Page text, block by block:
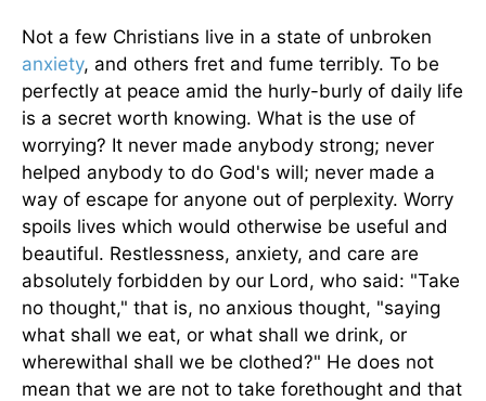
Not a few Christians live in a state of unbroken
anxiety, and others fret and fume terribly. To be
perfectly at peace amid the hurly-burly of daily life
is a secret worth knowing. What is the use of
worrying? It never made anybody strong; never
helped anybody to do God's will; never made a
way of escape for anyone out of perplexity. Worry
spoils lives which would otherwise be useful and
beautiful. Restlessness, anxiety, and care are
absolutely forbidden by our Lord, who said: "Take
no thought," that is, no anxious thought, "saying
what shall we eat, or what shall we drink, or
wherewithal shall we be clothed?" He does not
mean that we are not to take forethought and that